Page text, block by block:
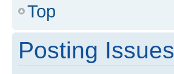
Top
Posting Issues